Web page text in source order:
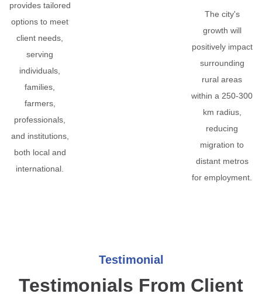
provides tailored
options to meet
client needs,
serving
individuals,
families,
farmers,
professionals,
and institutions,
both local and
international.
The city's
growth will
positively impact
surrounding
rural areas
within a 250-300
km radius,
reducing
migration to
distant metros
for employment.
Testimonial
Testimonials From Client